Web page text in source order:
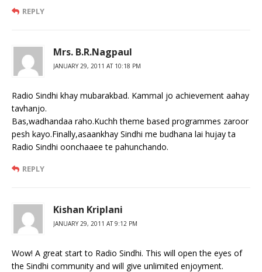
REPLY
Mrs. B.R.Nagpaul
JANUARY 29, 2011 AT 10:18 PM
Radio Sindhi khay mubarakbad. Kammal jo achievement aahay
tavhanjo.
Bas,wadhandaa raho.Kuchh theme based programmes zaroor
pesh kayo.Finally,asaankhay Sindhi me budhana lai hujay ta
Radio Sindhi oonchaaee te pahunchando.
REPLY
Kishan Kriplani
JANUARY 29, 2011 AT 9:12 PM
Wow! A great start to Radio Sindhi. This will open the eyes of
the Sindhi community and will give unlimited enjoyment.